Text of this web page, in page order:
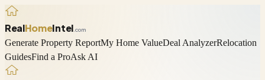
RealHomeIntel .com
Generate Property ReportMy Home ValueDeal AnalyzerRelocation
GuidesFind a ProAsk AI